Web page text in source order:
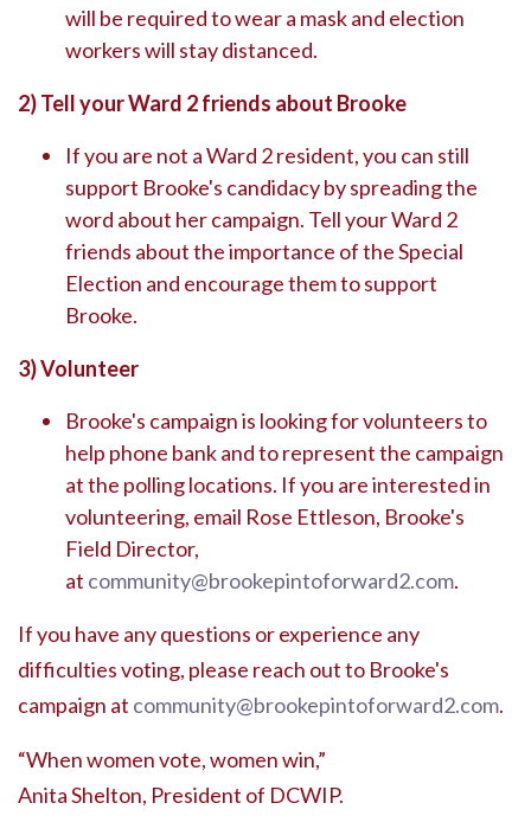
will be required to wear a mask and election
workers will stay distanced.
2)Tell your Ward 2 friends about Brooke
If you are not a Ward 2 resident, you can still
support Brooke's candidacy by spreading the
word about her campaign. Tell your Ward 2
friends about the importance of the Special
Election and encourage them to support
Brooke.
3)Volunteer
Brooke's campaign is looking for volunteers to
help phone bank and to represent the campaign
at the polling locations. If you are interested in
volunteering, email Rose Ettleson, Brooke's
Field Director,
at community@brookepintoforward2.com.
If you have any questions or experience any
difficulties voting, please reach out to Brooke's
campaign at community@brookepintoforward2.com.
“When women vote, women win,”
Anita Shelton, President of DCWIP.